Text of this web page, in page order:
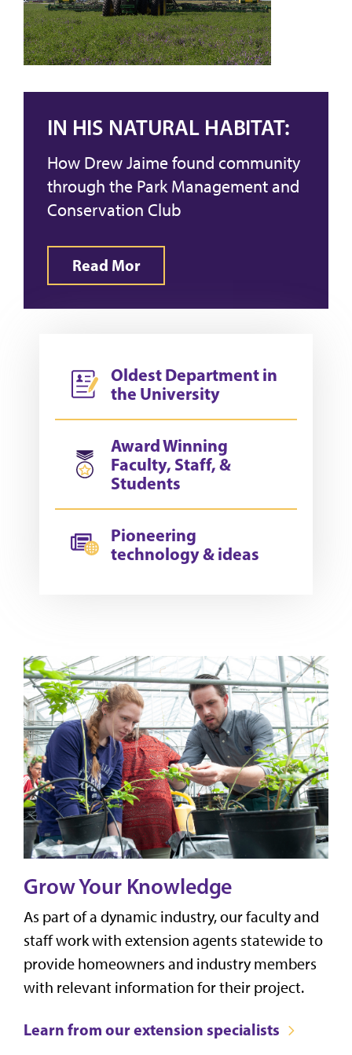
IN HIS NATURAL HABITAT:
How Drew Jaime found community
through the Park Management and
Conservation Club
Read Mor
Oldest Department in
the University
Award Winning
Faculty, Staff, &
Students
Pioneering
technology & ideas
Grow Your Knowledge
As part of a dynamic industry, our faculty and
staff work with extension agents statewide to
provide homeowners and industry members
with relevant information for their project.
Learn from our extension specialists